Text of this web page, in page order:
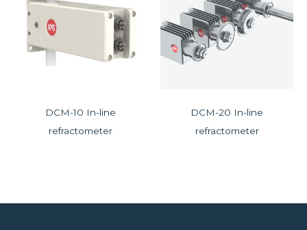
DCM-10 In-line
refractometer
DCM-20 In-line
refractometer